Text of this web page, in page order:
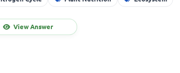
View Answer